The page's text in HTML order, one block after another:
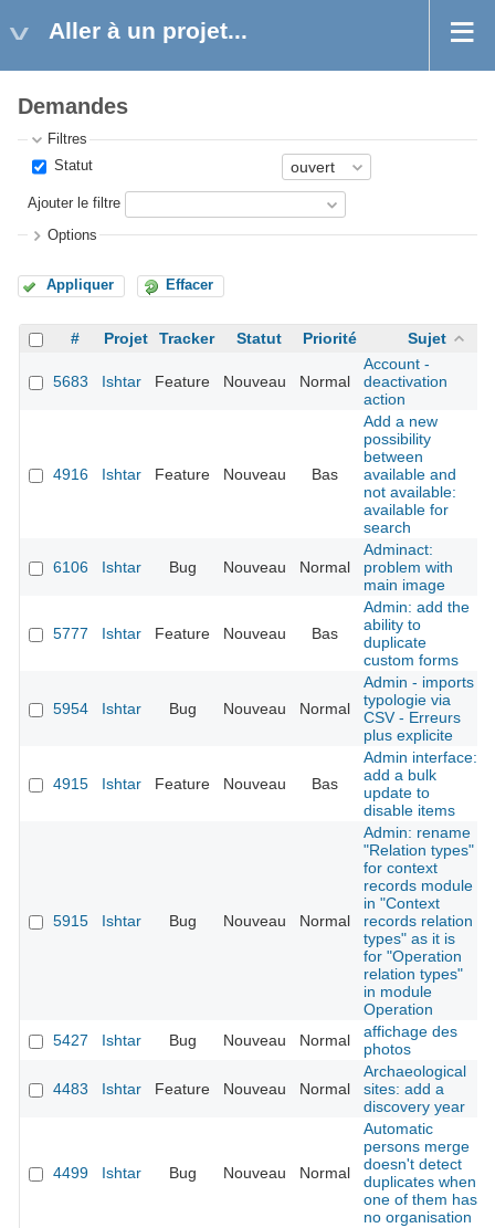
Aller à un projet...
Demandes
Filtres
Statut
Ajouter le filtre
Options
Appliquer Effacer
# Projet Tracker Statut Priorité Sujet
5683 Ishtar Feature Nouveau Normal
Account -
deactivation
action
4916 Ishtar Feature Nouveau Bas
Add a new
possibility
between
available and
not available:
available for
search
6106 Ishtar Bug Nouveau Normal
Adminact:
problem with
main image
5777 Ishtar Feature Nouveau Bas
Admin: add the
ability to
duplicate
custom forms
5954 Ishtar Bug Nouveau Normal
Admin - imports
typologie via
CSV - Erreurs
plus explicite
4915 Ishtar Feature Nouveau Bas
Admin interface:
add a bulk
update to
disable items
5915 Ishtar Bug Nouveau Normal
Admin: rename
"Relation types"
for context
records module
in "Context
records relation
types" as it is
for "Operation
relation types"
in module
Operation
5427
Ishtar Bug Nouveau Normal
affichage des
photos
4483 Ishtar Feature Nouveau Normal
Archaeological
sites: add a
discovery year
4499 Ishtar Bug Nouveau Normal
Automatic
persons merge
doesn't detect
duplicates when
one of them has
no organisation